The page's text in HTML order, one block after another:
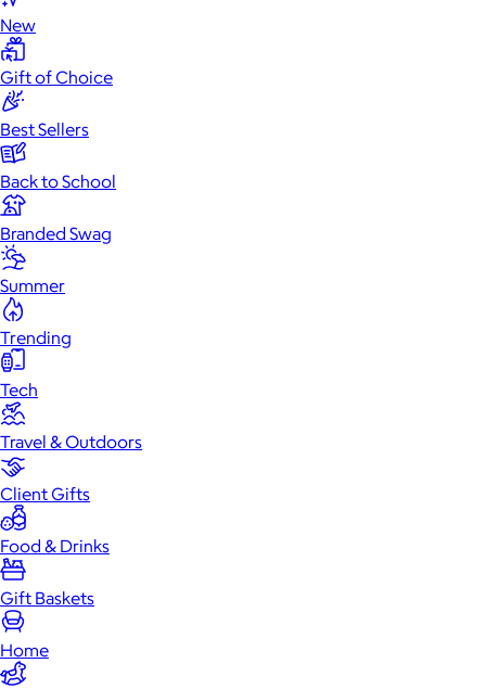
New
Gift of Choice
Best Sellers
Back to School
Branded Swag
Summer
Trending
Tech
Travel & Outdoors
Client Gifts
Food & Drinks
Gift Baskets
Home